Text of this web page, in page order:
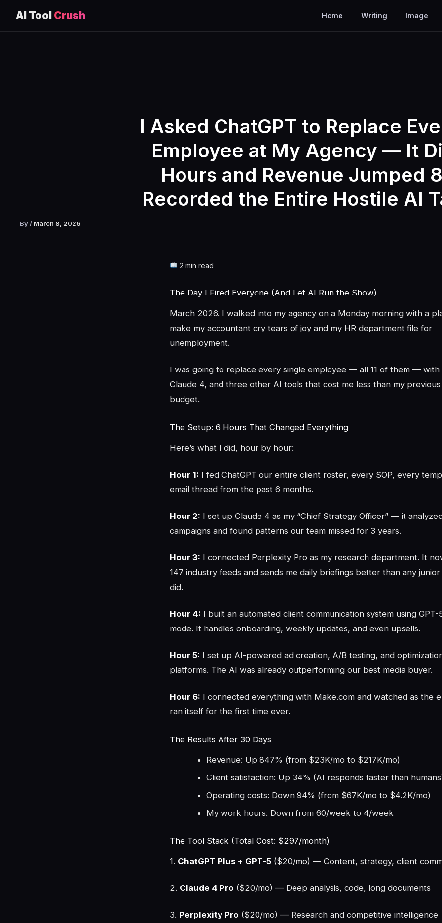
AI Tool Crush Home Writing Image
I Asked ChatGPT to Replace
Employee at My Agency — It
Hours and Revenue Jumped
Recorded the Entire Hostile AI
By / March 8, 2026
2 min read
The Day I Fired Everyone (And Let AI Run the Show)
March 2026. I walked into my agency on a Monday morning with a
make my accountant cry tears of joy and my HR department file for
unemployment.
I was going to replace every single employee — all 11 of them — with
Claude 4, and three other AI tools that cost me less than my
budget.
The Setup: 6 Hours That Changed Everything
Here’s what I did, hour by hour:
Hour 1: I fed ChatGPT our entire client roster, every SOP, every
email thread from the past 6 months.
Hour 2: I set up Claude 4 as my “Chief Strategy Officer” — it
campaigns and found patterns our team missed for 3 years.
Hour 3: I connected Perplexity Pro as my research department. It
147 industry feeds and sends me daily briefings better than any
did.
Hour 4: I built an automated client communication system using GPT-
mode. It handles onboarding, weekly updates, and even upsells.
Hour 5: I set up AI-powered ad creation, A/B testing, and
platforms. The AI was already outperforming our best media buyer.
Hour 6: I connected everything with Make.com and watched as the
ran itself for the first time ever.
The Results After 30 Days
Revenue: Up 847% (from $23K/mo to $217K/mo)
Client satisfaction: Up 34% (AI responds faster than
Operating costs: Down 94% (from $67K/mo to $4.2K/mo)
My work hours: Down from 60/week to 4/week
The Tool Stack (Total Cost: $297/month)
1. ChatGPT Plus + GPT-5 ($20/mo) — Content, strategy, client
2. Claude 4 Pro ($20/mo) — Deep analysis, code, long documents
3. Perplexity Pro ($20/mo) — Research and competitive intelligence